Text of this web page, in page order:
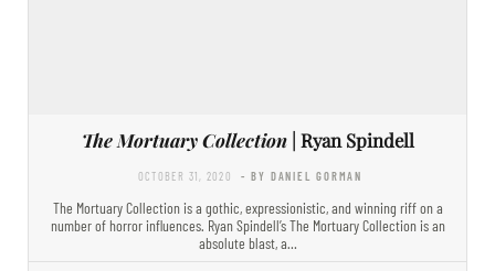
The Mortuary Collection| Ryan Spindell
OCTOBER 31, 2020 - BY DANIEL GORMAN
The Mortuary Collection is a gothic, expressionistic, and winning riff on a
number of horror influences. Ryan Spindell’s The Mortuary Collection is an
absolute blast, a…